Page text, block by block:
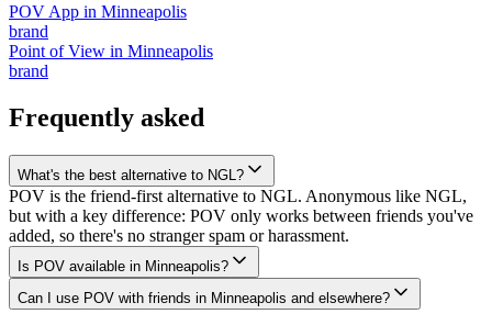
POV App in Minneapolis
brand
Point of View in Minneapolis
brand
Frequently asked
What's the best alternative to NGL?
POV is the friend-first alternative to NGL. Anonymous like NGL,
but with a key difference: POV only works between friends you've
added, so there's no stranger spam or harassment.
Is POV available in Minneapolis?
Can I use POV with friends in Minneapolis and elsewhere?